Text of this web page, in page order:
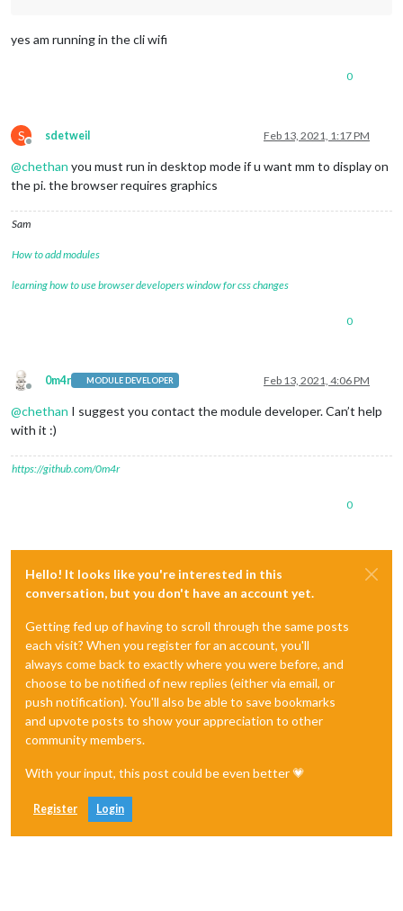
yes am running in the cli wifi
0
S
Offline
sdetweil Feb 13, 2021, 1:17 PM
@chethan you must run in desktop mode if u want mm to display on
the pi. the browser requires graphics
Sam
How to add modules
learning how to use browser developers window for css changes
0
Offline
0m4r MODULE DEVELOPER Feb 13, 2021, 4:06 PM
@chethan I suggest you contact the module developer. Can’t help
with it :)
https://github.com/0m4r
0
Hello! It looks like you're interested in this
conversation, but you don't have an account yet.
Getting fed up of having to scroll through the same posts
each visit? When you register for an account, you'll
always come back to exactly where you were before, and
choose to be notified of new replies (either via email, or
push notification). You'll also be able to save bookmarks
and upvote posts to show your appreciation to other
community members.
With your input, this post could be even better 💗
Register Login